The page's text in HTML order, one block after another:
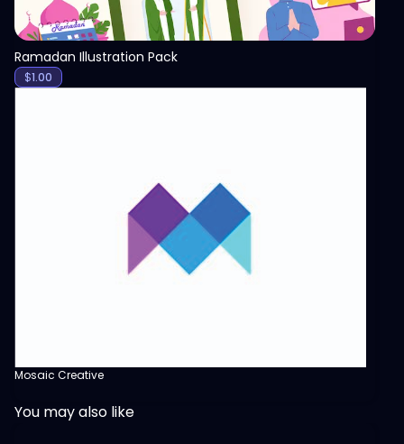
Ramadan Illustration Pack
$1.00
Mosaic Creative
You may also like